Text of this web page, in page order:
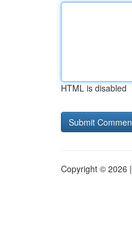
HTML is disabled
Copyright © 2026 |